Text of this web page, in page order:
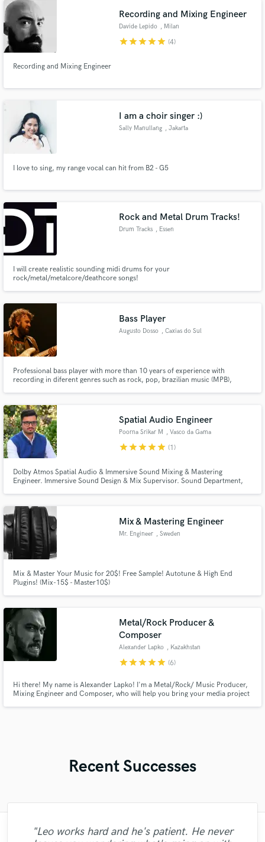
Recording and Mixing Engineer
Davide Lepido , Milan
starstarstarstarstar (4)
Recording and Mixing Engineer
I am a choir singer :)
Sally Manullang , Jakarta
I love to sing, my range vocal can hit from B2 - G5
Rock and Metal Drum Tracks!
Drum Tracks , Essen
I will create realistic sounding midi drums for your
rock/metal/metalcore/deathcore songs!
Bass Player
Augusto Dosso , Caxias do Sul
Professional bass player with more than 10 years of experience with
recording in diferent genres such as rock, pop, brazilian music (MPB),
Spatial Audio Engineer
Poorna Srikar M , Vasco da Gama
starstarstarstarstar (1)
Dolby Atmos Spatial Audio & Immersive Sound Mixing & Mastering
Engineer. Immersive Sound Design & Mix Supervisor. Sound Department,
Mix & Mastering Engineer
Mr. Engineer , Sweden
Mix & Master Your Music for 20$! Free Sample! Autotune & High End
Plugins! (Mix-15$ - Master10$)
Metal/Rock Producer &
Composer
Alexander Lapko , Kazakhstan
starstarstarstarstar (6)
Hi there! My name is Alexander Lapko! I'm a Metal/Rock/ Music Producer,
Mixing Engineer and Composer, who will help you bring your media project
Recent Successes
"Leo works hard and he's patient. He never
"Eric is great to work with. He is super
"What can I say about Mike? He takes his
"Gave me a clean, powerful and
"Eric truly is a master at what he does. I